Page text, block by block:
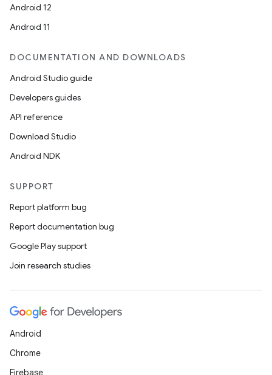
Android 12
Android 11
DOCUMENTATION AND DOWNLOADS
Android Studio guide
Developers guides
API reference
Download Studio
Android NDK
SUPPORT
Report platform bug
Report documentation bug
Google Play support
Join research studies
Android
Chrome
Firebase